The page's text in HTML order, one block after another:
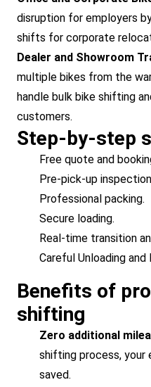
disruption for employers
shifts for corporate
Dealer and Showroom
multiple bikes from the
handle bulk bike shifting
customers.
Step-by-step
Free quote and
Pre-pick-up
Professional packing.
Secure loading.
Real-time transition
Careful Unloading and
Benefits of
shifting
Zero additional
shifting process, your
saved.